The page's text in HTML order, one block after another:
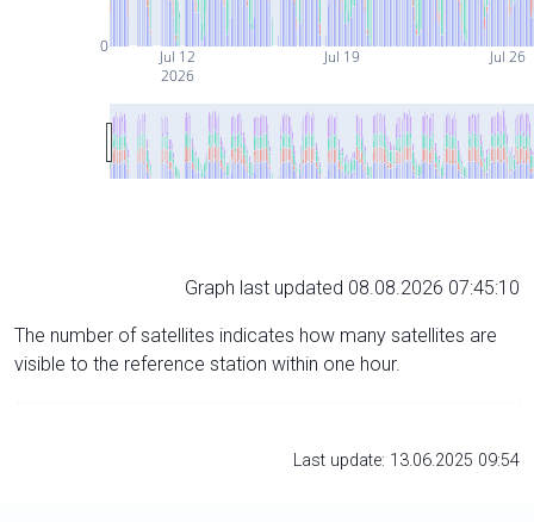
Jul 12
2026
Jul 19 Jul 26
0
Graph last updated 08.08.2026 07:45:10
The number of satellites indicates how many satellites are
visible to the reference station within one hour.
Last update: 13.06.2025 09:54